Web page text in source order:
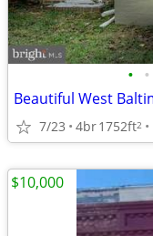
• •
Beautiful West
7/23 4br1752ft2
$10,000